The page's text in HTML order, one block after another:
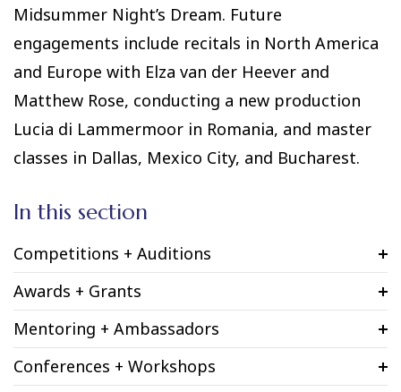
Midsummer Night’s Dream. Future
engagements include recitals in North America
and Europe with Elza van der Heever and
Matthew Rose, conducting a new production
Lucia di Lammermoor in Romania, and master
classes in Dallas, Mexico City, and Bucharest.
In this section
Competitions + Auditions
Awards + Grants
Mentoring + Ambassadors
Conferences + Workshops